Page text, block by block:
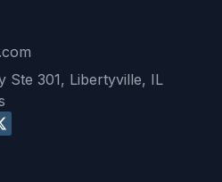
Ste 301, Libertyville, IL